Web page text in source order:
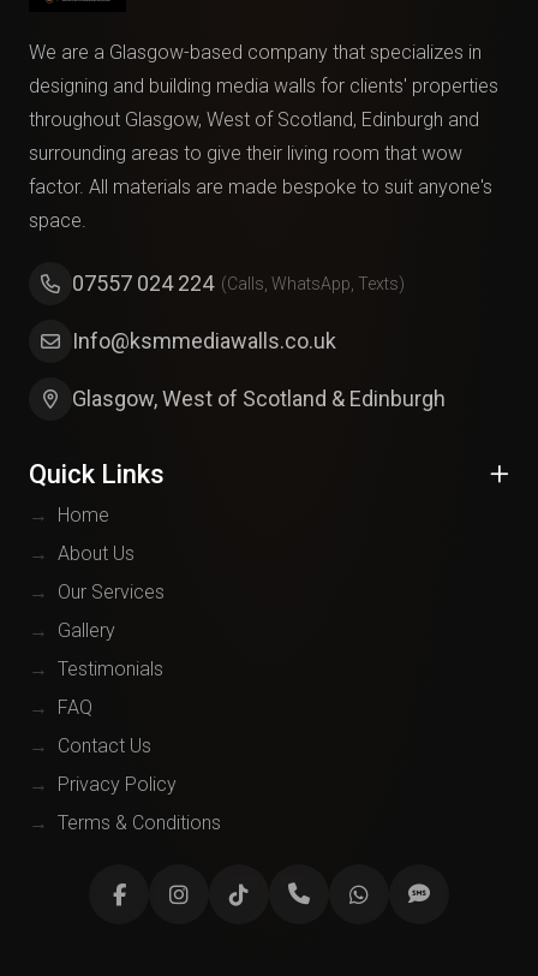
We are a Glasgow-based company that specializes in
designing and building media walls for clients' properties
throughout Glasgow, West of Scotland, Edinburgh and
surrounding areas to give their living room that wow
factor. All materials are made bespoke to suit anyone's
space.
07557 024 224 (Calls, WhatsApp, Texts)
Info@ksmmediawalls.co.uk
Glasgow, West of Scotland & Edinburgh
Quick Links
→
Home
→ About Us
→
Our Services
→
Gallery
→ Testimonials
→
FAQ
→
Contact Us
→
Privacy Policy
→ Terms & Conditions